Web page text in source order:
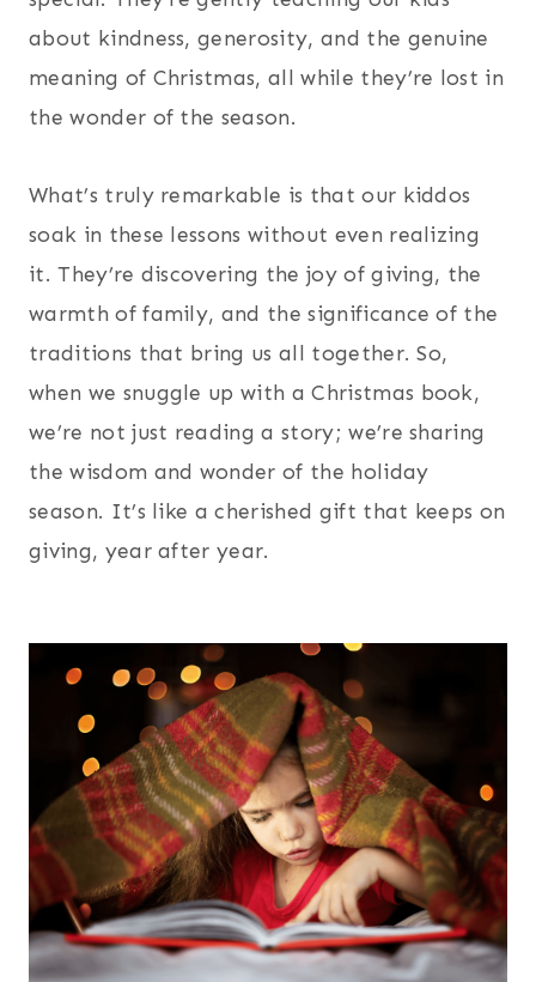
about kindness, generosity, and the genuine
meaning of Christmas, all while they’re lost in
the wonder of the season.
What’s truly remarkable is that our kiddos
soak in these lessons without even realizing
it. They’re discovering the joy of giving, the
warmth of family, and the significance of the
traditions that bring us all together. So,
when we snuggle up with a Christmas book,
we’re not just reading a story; we’re sharing
the wisdom and wonder of the holiday
season. It’s like a cherished gift that keeps on
giving, year after year.